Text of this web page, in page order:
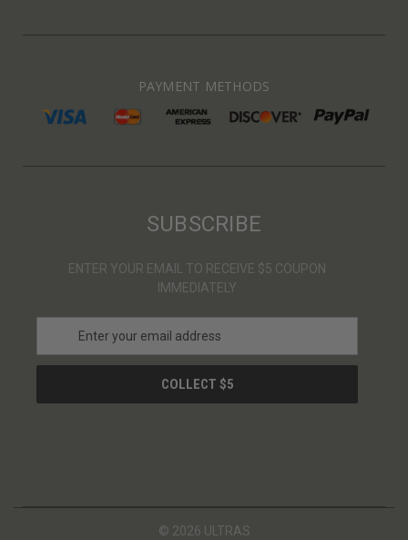
PAYMENT METHODS
SUBSCRIBE
ENTER YOUR EMAIL TO RECEIVE $5 COUPON
IMMEDIATELY
a
l
© 2026 ULTRAS